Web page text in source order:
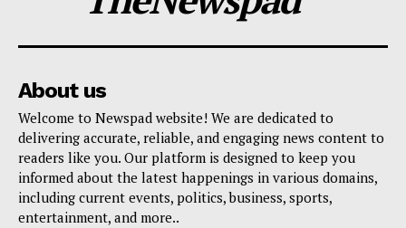
About us
Welcome to Newspad website! We are dedicated to
delivering accurate, reliable, and engaging news content to
readers like you. Our platform is designed to keep you
informed about the latest happenings in various domains,
including current events, politics, business, sports,
entertainment, and more..